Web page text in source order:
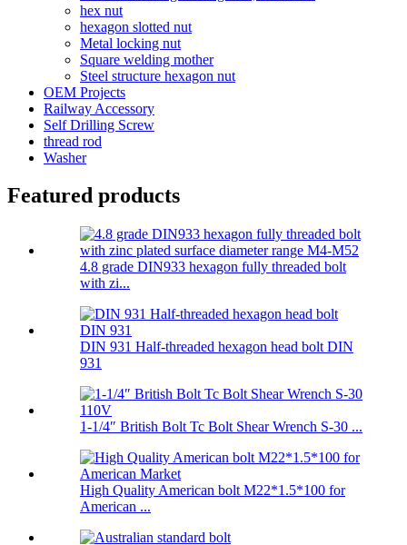
hex nut
hexagon slotted nut
Metal locking nut
Square welding mother
Steel structure hexagon nut
OEM Projects
Railway Accessory
Self Drilling Screw
thread rod
Washer
Featured products
4.8 grade DIN933 hexagon fully threaded bolt
with zi...
DIN 931 Half-threaded hexagon head bolt DIN
931
1-1/4″ British Bolt Tc Bolt Shear Wrench S-30 ...
High Quality American bolt M22*1.5*100 for
American ...